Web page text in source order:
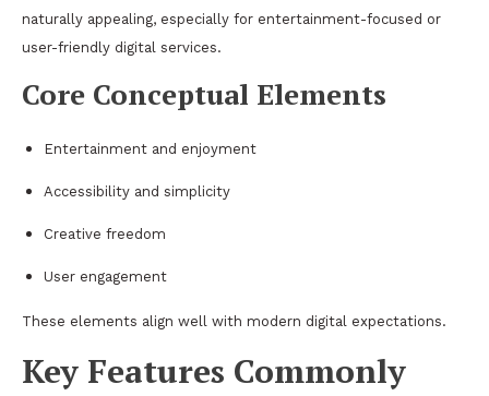
naturally appealing, especially for entertainment-focused or
user-friendly digital services.
Core Conceptual Elements
Entertainment and enjoyment
Accessibility and simplicity
Creative freedom
User engagement
These elements align well with modern digital expectations.
Key Features Commonly